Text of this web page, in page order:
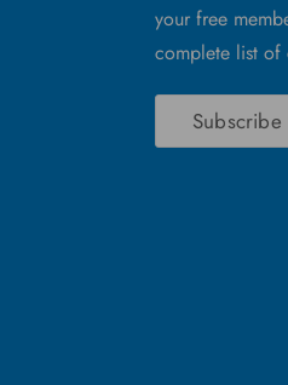
your free
complete list of
Subscribe